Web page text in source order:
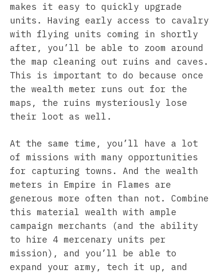
makes it easy to quickly upgrade
units. Having early access to cavalry
with flying units coming in shortly
after, you’ll be able to zoom around
the map cleaning out ruins and caves.
This is important to do because once
the wealth meter runs out for the
maps, the ruins mysteriously lose
their loot as well.
At the same time, you’ll have a lot
of missions with many opportunities
for capturing towns. And the wealth
meters in Empire in Flames are
generous more often than not. Combine
this material wealth with ample
campaign merchants (and the ability
to hire 4 mercenary units per
mission), and you’ll be able to
expand your army, tech it up, and